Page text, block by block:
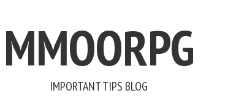
MMOORPG
IMPORTANT TIPS BLOG